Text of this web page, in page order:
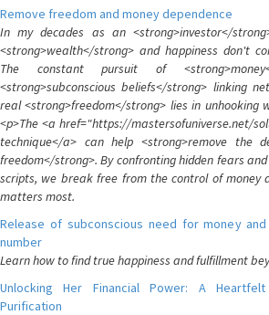
Remove freedom and money dependence
In my decades as an <strong>investor</
<strong>wealth</strong> and happiness don't
The constant pursuit of
<strong>subconscious beliefs</strong> linking
real <strong>freedom</strong> lies in unhooking
<p>The <a href="https://mastersofuniverse.net/
technique</a> can help <strong>remove the
freedom</strong>. By confronting hidden fears
scripts, we break free from the control of money
matters most.
Release of subconscious need for money
number
Learn how to find true happiness and fulfillment
Unlocking Her Financial Power: A
Purification